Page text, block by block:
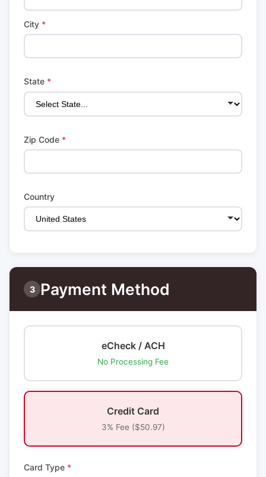
City *
State *
Zip Code *
Country
3 Payment Method
eCheck / ACH
No Processing Fee
Credit Card
3% Fee ($50.97)
Card Type *